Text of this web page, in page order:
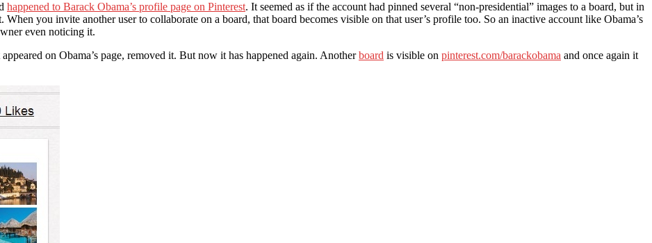
happened to Barack Obama’s profile page on Pinterest. It seemed as if the account had pinned several “non-presidential” images to a board, but in
you invite another user to collaborate on a board, that board becomes visible on that user’s profile too. So an inactive account like Obama’s
even noticing it.
on Obama’s page, removed it. But now it has happened again. Anotherboard is visible on pinterest.com/barackobama and once again it